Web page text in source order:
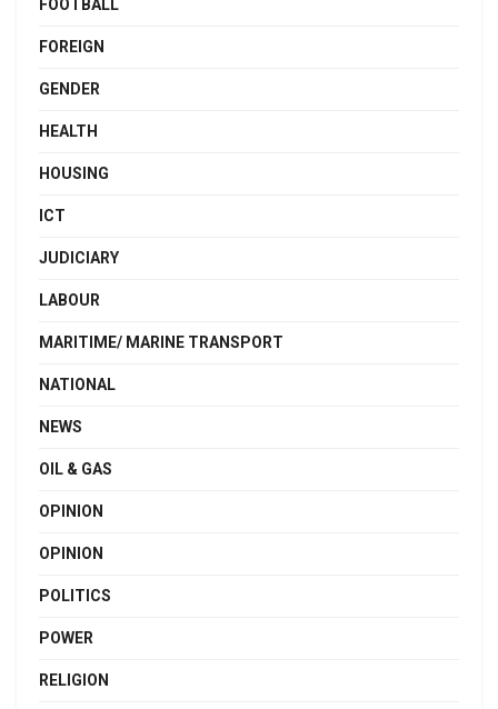
FOOTBALL
FOREIGN
GENDER
HEALTH
HOUSING
ICT
JUDICIARY
LABOUR
MARITIME/ MARINE TRANSPORT
NATIONAL
NEWS
OIL & GAS
OPINION
OPINION
POLITICS
POWER
RELIGION